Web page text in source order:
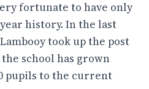
fortunate to have only
history. In the last
took up the post
school has grown
pupils to the current